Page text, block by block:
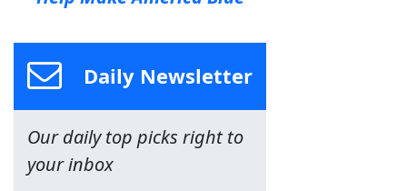
Daily Newsletter
Our daily top picks right to
your inbox